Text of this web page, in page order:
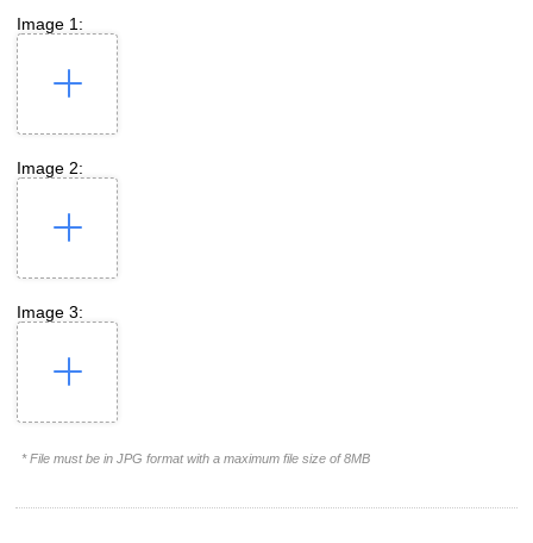
Image 1:
Image 2:
Image 3:
* File must be in JPG format with a maximum file size of 8MB